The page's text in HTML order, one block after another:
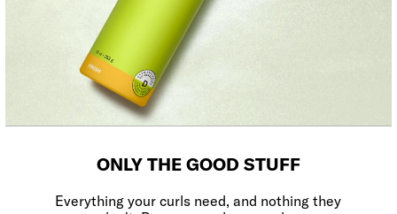
ONLY THE GOOD STUFF
Everything your curls need, and nothing they